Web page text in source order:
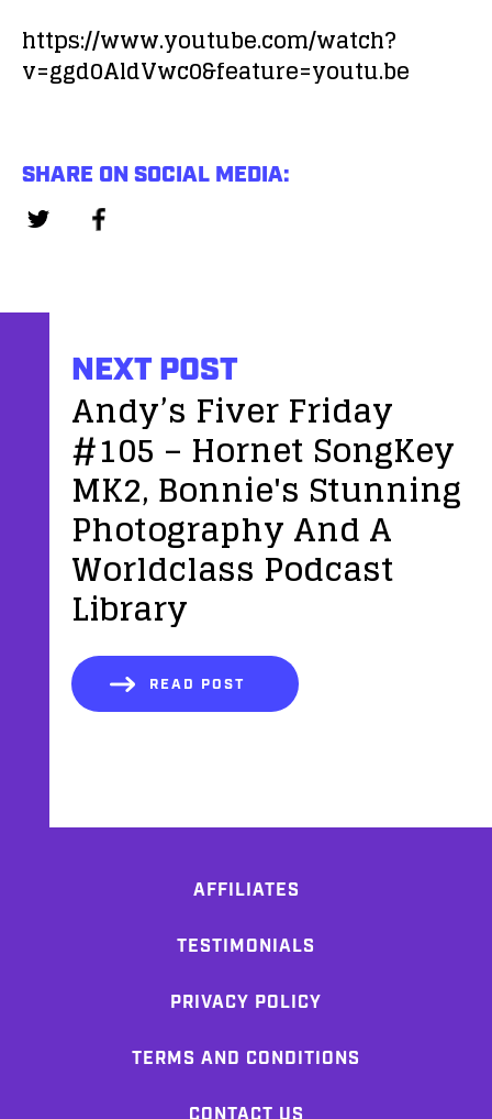
https://www.youtube.com/watch?
v=ggd0AldVwc0&feature=youtu.be
SHARE ON SOCIAL MEDIA:
NEXT POST
Andy’s Fiver Friday
#105 – Hornet SongKey
MK2, Bonnie's Stunning
Photography And A
Worldclass Podcast
Library
READ POST
AFFILIATES
TESTIMONIALS
PRIVACY POLICY
TERMS AND CONDITIONS